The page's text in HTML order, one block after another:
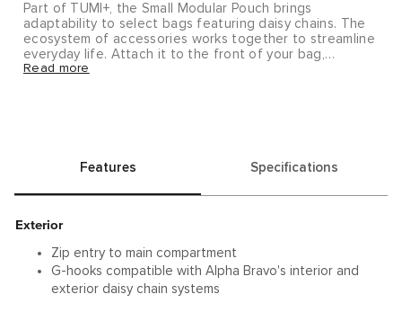
Part of TUMI+, the Small Modular Pouch brings
adaptability to select bags featuring daisy chains. The
ecosystem of accessories works together to streamline
everyday life. Attach it to the front of your bag,
shoulder strap or side pockets for quick access to
As part of an ongoing effort to reduce our impact on
the environment, we are using recycled fabrics that also
More.
Read more
Features Specifications
Exterior
Zip entry to main compartment
G-hooks compatible with Alpha Bravo's interior and
exterior daisy chain systems